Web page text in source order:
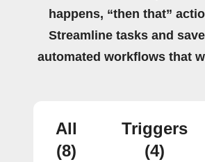
happens, “then that”
Streamline tasks and
automated workflows that
All
(8)
Triggers
(4)